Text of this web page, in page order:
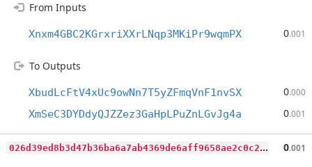
From Inputs
Xnxm4GBC2KGrxriXXrLNqp3MKiPr9wqmPX 0.001
To Outputs
XbudLcFtV4xUc9owNn7T5yZFmqVnF1nvSX 0.000
XmSeC3DYDdyQJZZez3GaHpLPuZnLGvJg4a 0.001
0
26d39ed8b3d47b36ba6a7ab4369de6aff9658ae2c0c221642a5fbbde8c22af6 0.001